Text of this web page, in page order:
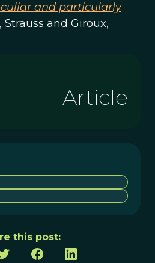
and particularly
Strauss and Giroux,
Article
this post: